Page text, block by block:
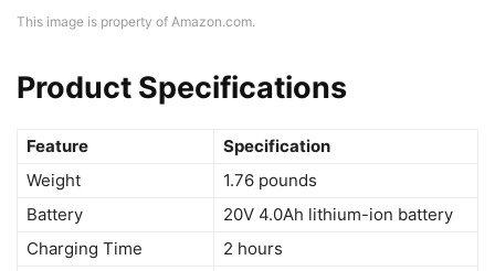
This image is property of Amazon.com.
Product Specifications
Feature
Specification
Weight
1.76 pounds
Battery
20V 4.0Ah lithium-ion battery
Charging Time
2 hours